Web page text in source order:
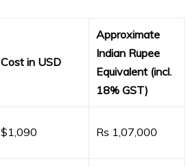
Cost in USD
Approximate
Indian Rupee
Equivalent (incl.
18% GST)
$1,090 Rs 1,07,000